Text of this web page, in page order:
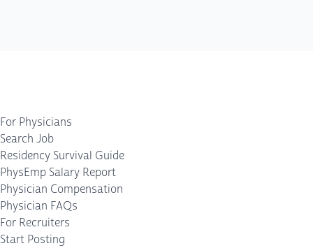
For Physicians
Search Job
Residency Survival Guide
PhysEmp Salary Report
Physician Compensation
Physician FAQs
For Recruiters
Start Posting